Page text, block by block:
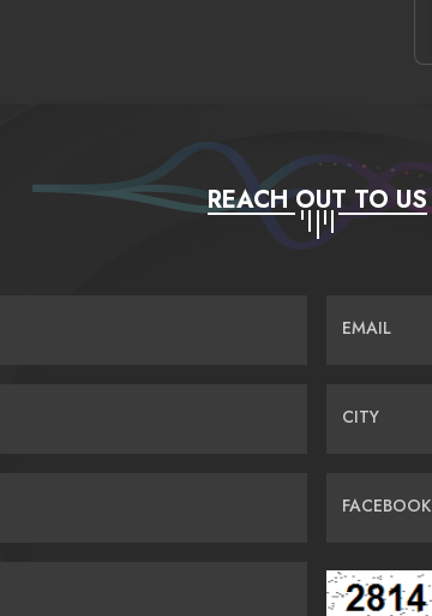
REACH OUT TO US
EMAIL
CITY
FACEBOOK